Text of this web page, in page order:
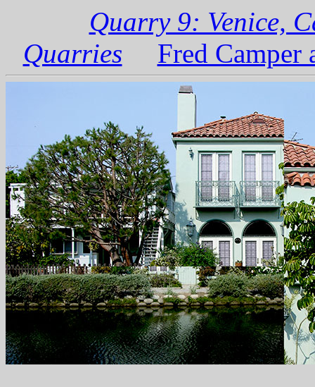
Quarry 9: Venice,
Quarries
Fred Camper